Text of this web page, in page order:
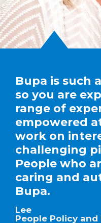
Bupa is such
so you are
range of
empowered
work on
challenging
People who
caring and
Bupa.
Lee
People Policy and